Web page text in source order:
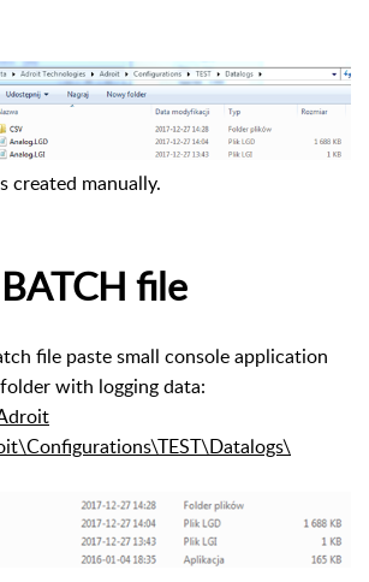
created manually.
file
file paste small console application
with logging data: